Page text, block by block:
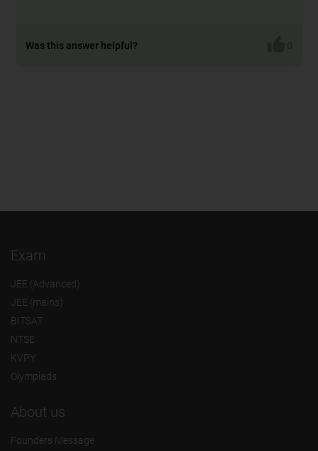
Was this answer helpful?
Exam
JEE (Advanced)
JEE (mains)
BITSAT
NTSE
KVPY
Olympiads
About us
Founders Message